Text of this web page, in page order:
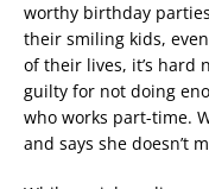
worthy birthday
their smiling kids,
of their lives, it’s hard
guilty for not doing
who works part-time.
and says she doesn’t